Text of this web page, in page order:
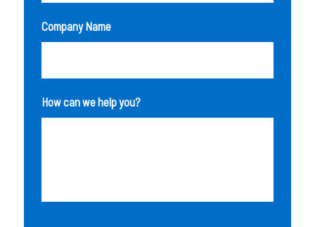
Company Name
How can we help you?